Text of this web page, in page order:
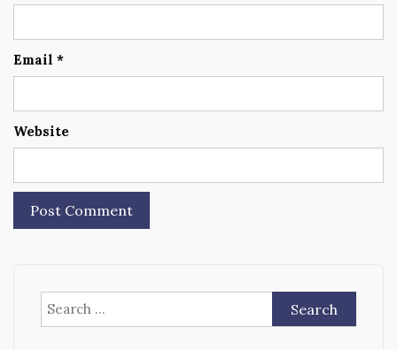
Email *
Website
Search
for: